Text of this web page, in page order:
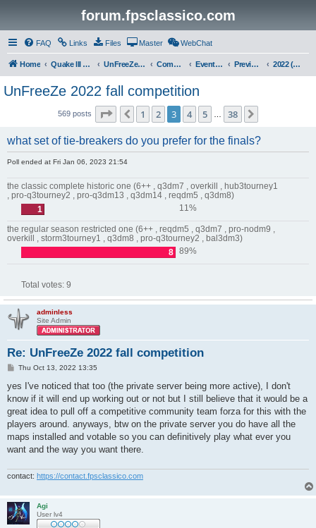
forum.fpsclassico.com
FAQ Links Files Master WebChat
Home Quake III Arena UnFreeZe/FreeFUn/glacius Game Servers Community Events & Fights Previous Competitions 2022 (Fall)
UnFreeZe 2022 fall competition
569 posts Page of 38
Previous
1 2 3 4 5 38
what set of tie-breakers do you prefer for the finals?
Poll ended at Fri Jan 06, 2023 21:54
the classic complete historic one (6++ , q3dm7 , overkill , hub3tourney1
, pro-q3tourney2 , pro-q3dm13 , q3dm14 , reqdm5 , q3dm8)
1
11%
the regular season restricted one (6++ , reqdm5 , q3dm7 , pro-nodm9 ,
overkill , storm3tourney1 , q3dm8 , pro-q3tourney2 , bal3dm3)
8 89%
Total votes: 9
adminless
Site Admin
Re: UnFreeZe 2022 fall competition
P
s
Thu Oct 13, 2022 13:35
yes I've noticed that too (the private server being more active), I don't
know if it will end up working out or not but I still believe that it would be a
great idea to pull off a competitive community team forza for this with the
players around. anyways, btw on the private server you do have all the
maps installed and votable so you can definitively play what ever you
want and the way you want there.
contact: https://contact.fpsclassico.com
Agi
User lv4